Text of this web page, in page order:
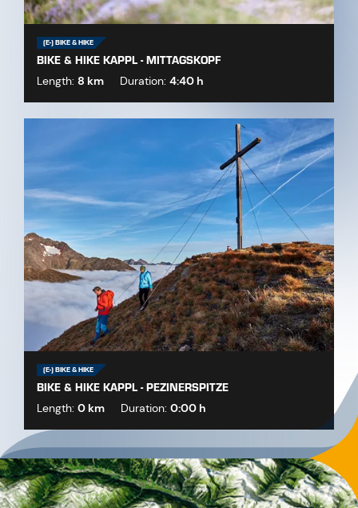
(E-) BIKE & HIKE
BIKE & HIKE KAPPL - MITTAGSKOPF
Length: 8 km Duration: 4:40 h
(E-) BIKE & HIKE
BIKE & HIKE KAPPL - PEZINERSPITZE
Length: 0 km Duration: 0:00 h